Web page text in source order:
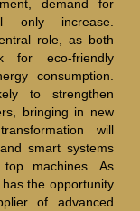
demand for
only increase.
role, as both
for eco-friendly
consumption.
to strengthen
bringing in new
will
smart systems
machines. As
the opportunity
of advanced